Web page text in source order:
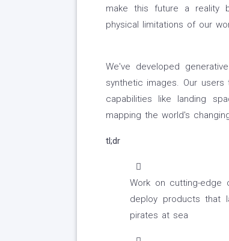
make this future a reality
physical limitations of our
We've developed
synthetic images. Our
capabilities like landing
mapping the world's
tl;dr
Work on cutting-edge
deploy products that
pirates at sea